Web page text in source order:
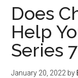
Does
Help
Series
January 20, 2022 by